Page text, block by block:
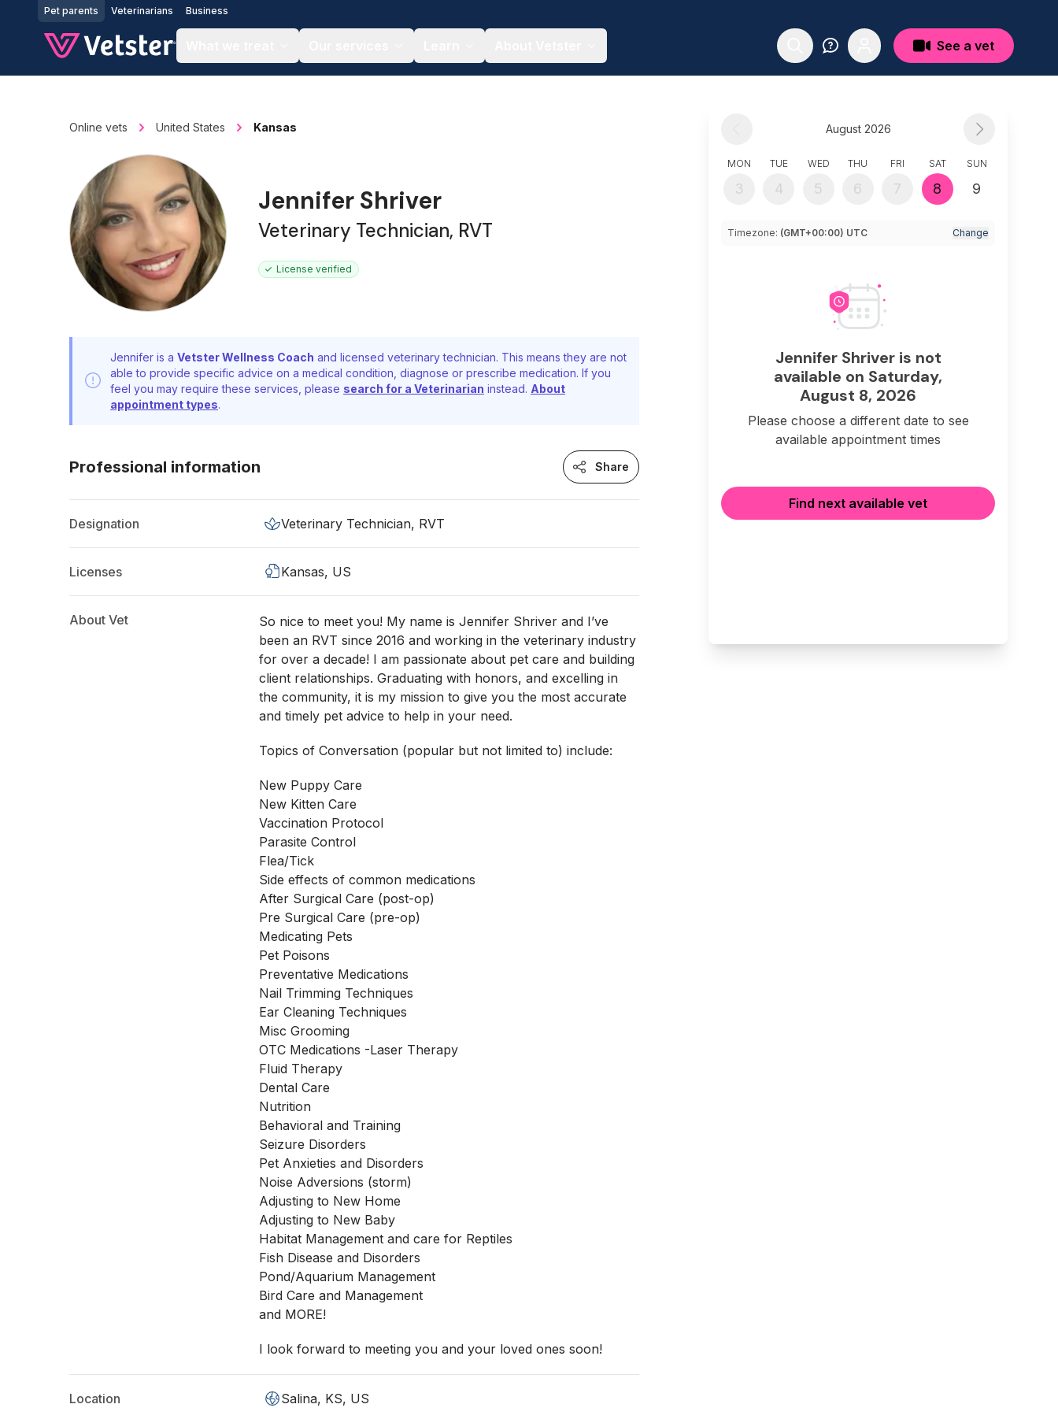
Jump to main content
Pet parents Veterinarians Business
See a vet
Online vets United States Kansas
Jennifer Shriver
Veterinary Technician, RVT
License verified
Jennifer is a Vetster Wellness Coach and licensed veterinary technician. This means they are not
able to provide specific advice on a medical condition, diagnose or prescribe medication. If you
feel you may require these services, please search for a Veterinarian instead. About
appointment types.
Professional information Share
Designation Veterinary Technician, RVT
Licenses Kansas, US
About Vet
So nice to meet you! My name is Jennifer Shriver and I’ve
been an RVT since 2016 and working in the veterinary industry
for over a decade! I am passionate about pet care and building
client relationships. Graduating with honors, and excelling in
the community, it is my mission to give you the most accurate
and timely pet advice to help in your need.
Topics of Conversation (popular but not limited to) include:
New Puppy Care
New Kitten Care
Vaccination Protocol
Parasite Control
Flea/Tick
Side effects of common medications
After Surgical Care (post-op)
Pre Surgical Care (pre-op)
Medicating Pets
Pet Poisons
Preventative Medications
Nail Trimming Techniques
Ear Cleaning Techniques
Misc Grooming
OTC Medications -Laser Therapy
Fluid Therapy
Dental Care
Nutrition
Behavioral and Training
Seizure Disorders
Pet Anxieties and Disorders
Noise Adversions (storm)
Adjusting to New Home
Adjusting to New Baby
Habitat Management and care for Reptiles
Fish Disease and Disorders
Pond/Aquarium Management
Bird Care and Management
and MORE!
I look forward to meeting you and your loved ones soon!
Location Salina, KS, US
August 2026
MON
3
TUE
4
WED
5
THU
6
FRI
7
SAT
8
SUN
9
Timezone: (GMT+00:00) UTC Change
Jennifer Shriver is not
available on Saturday,
August 8, 2026
Please choose a different date to see
available appointment times
Find next available vet